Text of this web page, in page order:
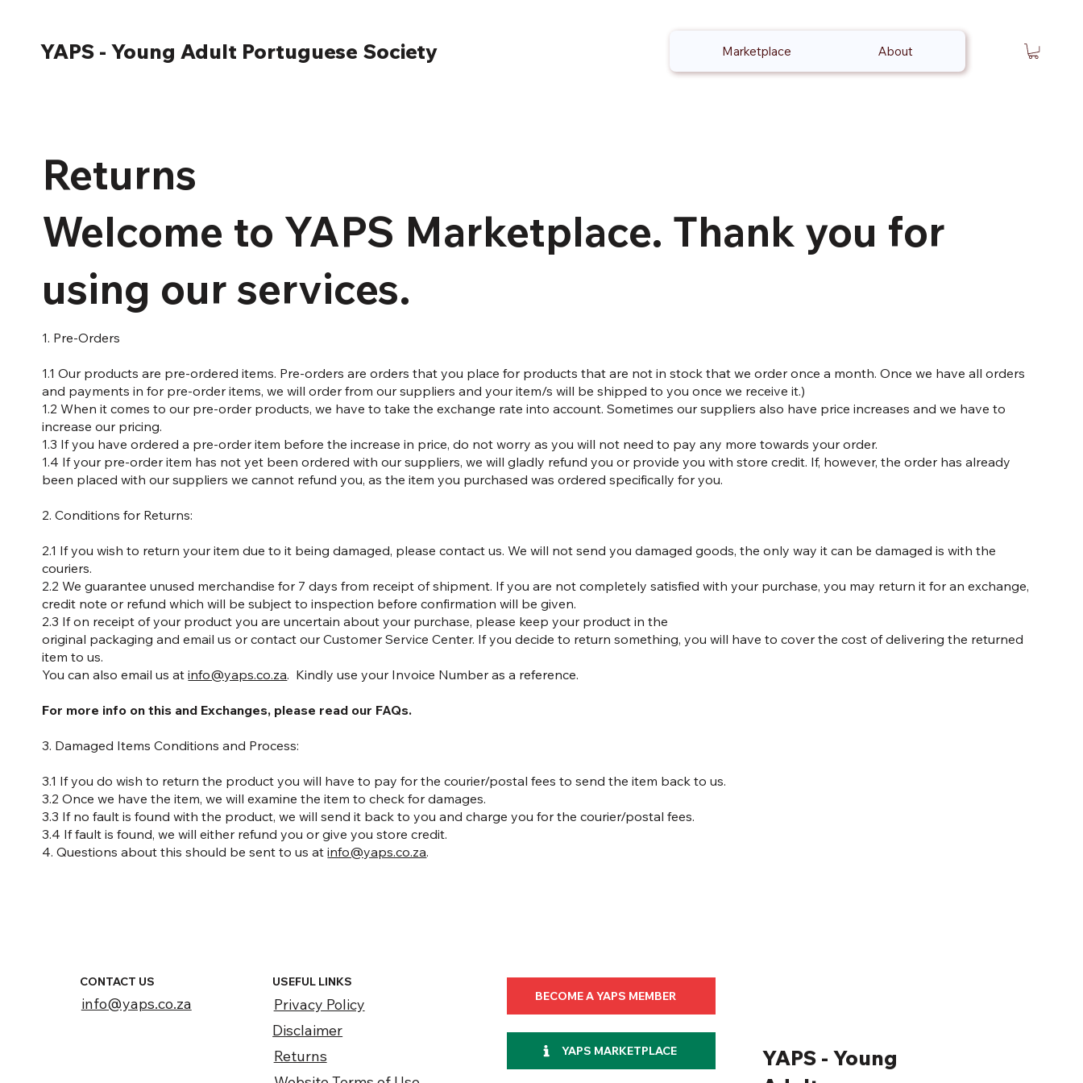
YAPS - Young Adult Portuguese Society Marketplace About
Returns
Welcome to YAPS Marketplace. Thank you for
using our services.
1. Pre-Orders
1.1 Our products are pre-ordered items. Pre-orders are orders that you place for products that are not in stock that we order once a month. Once we have all orders
and payments in for pre-order items, we will order from our suppliers and your item/s will be shipped to you once we receive it.)
1.2 When it comes to our pre-order products, we have to take the exchange rate into account. Sometimes our suppliers also have price increases and we have to
increase our pricing.
1.3 If you have ordered a pre-order item before the increase in price, do not worry as you will not need to pay any more towards your order.
1.4 If your pre-order item has not yet been ordered with our suppliers, we will gladly refund you or provide you with store credit. If, however, the order has already
been placed with our suppliers we cannot refund you, as the item you purchased was ordered specifically for you.
2. Conditions for Returns:
2.1 If you wish to return your item due to it being damaged, please contact us. We will not send you damaged goods, the only way it can be damaged is with the
couriers.
2.2 We guarantee unused merchandise for 7 days from receipt of shipment. If you are not completely satisfied with your purchase, you may return it for an exchange,
credit note or refund which will be subject to inspection before confirmation will be given.
2.3 If on receipt of your product you are uncertain about your purchase, please keep your product in the
original packaging and email us or contact our Customer Service Center. If you decide to return something, you will have to cover the cost of delivering the returned
item to us.
You can also email us atinfo@yaps.co.za. Kindly use your Invoice Number as a reference.
For more info on this and Exchanges, please read our FAQs.
3. Damaged Items Conditions and Process:
3.1 If you do wish to return the product you will have to pay for the courier/postal fees to send the item back to us.
3.2 Once we have the item, we will examine the item to check for damages.
3.3 If no fault is found with the product, we will send it back to you and charge you for the courier/postal fees.
3.4 If fault is found, we will either refund you or give you store credit.
4. Questions about this should be sent to us atinfo@yaps.co.za.
CONTACT US
info@yaps.co.za
USEFUL LINKS
Privacy Policy
Disclaimer
Returns
BECOME A YAPS MEMBER
YAPS MARKETPLACE
YAPS - Young